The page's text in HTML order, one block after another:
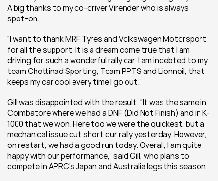
A big thanks to my co-driver Virender who is always
spot-on.
“I want to thank MRF Tyres and Volkswagen Motorsport
for all the support. It is a dream come true that I am
driving for such a wonderful rally car. I am indebted to my
team Chettinad Sporting, Team PPTS and Lionnoil, that
keeps my car cool every time I go out.”
Gill was disappointed with the result. “It was the same in
Coimbatore where we had a DNF (Did Not Finish) and in K-
1000 that we won. Here too we were the quickest, but a
mechanical issue cut short our rally yesterday. However,
on restart, we had a good run today. Overall, I am quite
happy with our performance,” said Gill, who plans to
compete in APRC’s Japan and Australia legs this season.